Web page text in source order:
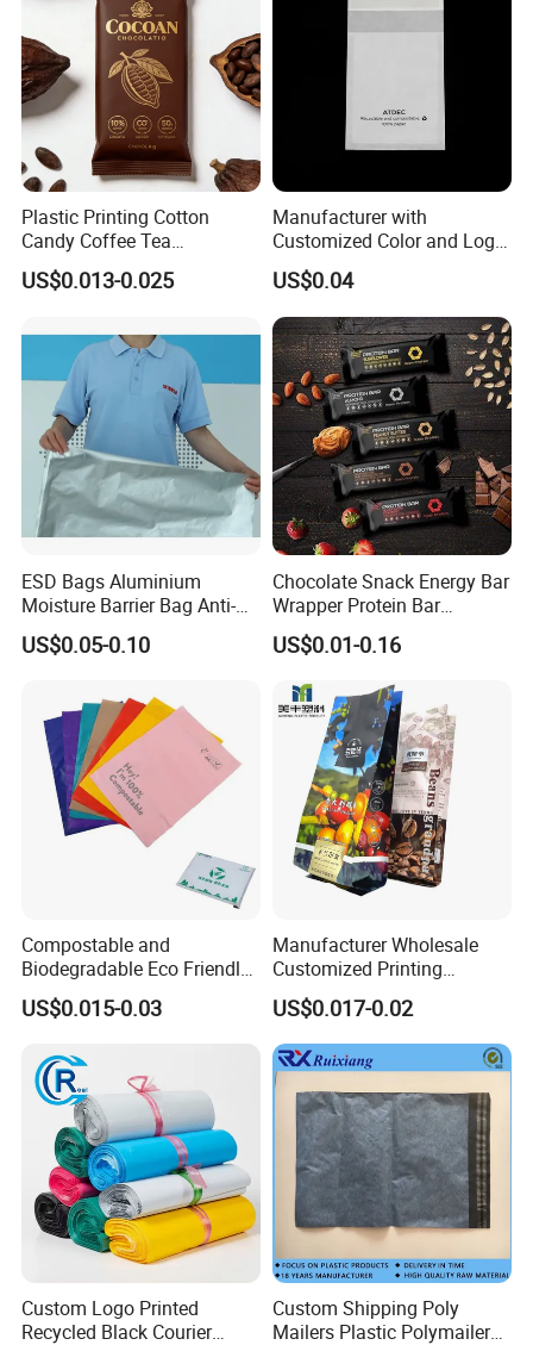
Plastic Printing Cotton
Candy Coffee Tea
Chocolate Bar Cassava
Bread Snack Popcorn Chip
Laminated Pillow Sachet
Plastic Food Packaging Bag
US$0.013-0.025
Manufacturer with
Customized Color and Logo
Garments Recycle Paper
Glassine Bag
US$0.04
ESD Bags Aluminium
Moisture Barrier Bag Anti-
Static Bag
US$0.05-0.10
Chocolate Snack Energy Bar
Wrapper Protein Bar
Wrapper Back Seal
Packaging
US$0.01-0.16
Compostable and
Biodegradable Eco Friendly
Mailer Bag Shipping Bag
US$0.015-0.03
Manufacturer Wholesale
Customized Printing
Aluminum Foil Kraft Paper
Coffee Back Sealing Side
Gusset Stand up Zipper
Valve Package
US$0.017-0.02
Custom Logo Printed
Recycled Black Courier
Custom Shipping Poly
Mailers Plastic Polymailer